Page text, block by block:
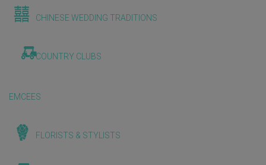
CHINESE WEDDING TRADITIONS
COUNTRY CLUBS
EMCEES
FLORISTS & STYLISTS